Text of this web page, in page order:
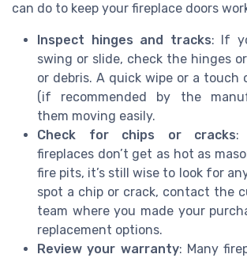
can do to keep your fireplace doors
Inspect hinges and tracks: If
swing or slide, check the hinges
or debris. A quick wipe or a touch
(if recommended by the
them moving easily.
Check for chips or cracks:
fireplaces don’t get as hot as
fire pits, it’s still wise to look for
spot a chip or crack, contact the
team where you made your
replacement options.
Review your warranty: Many